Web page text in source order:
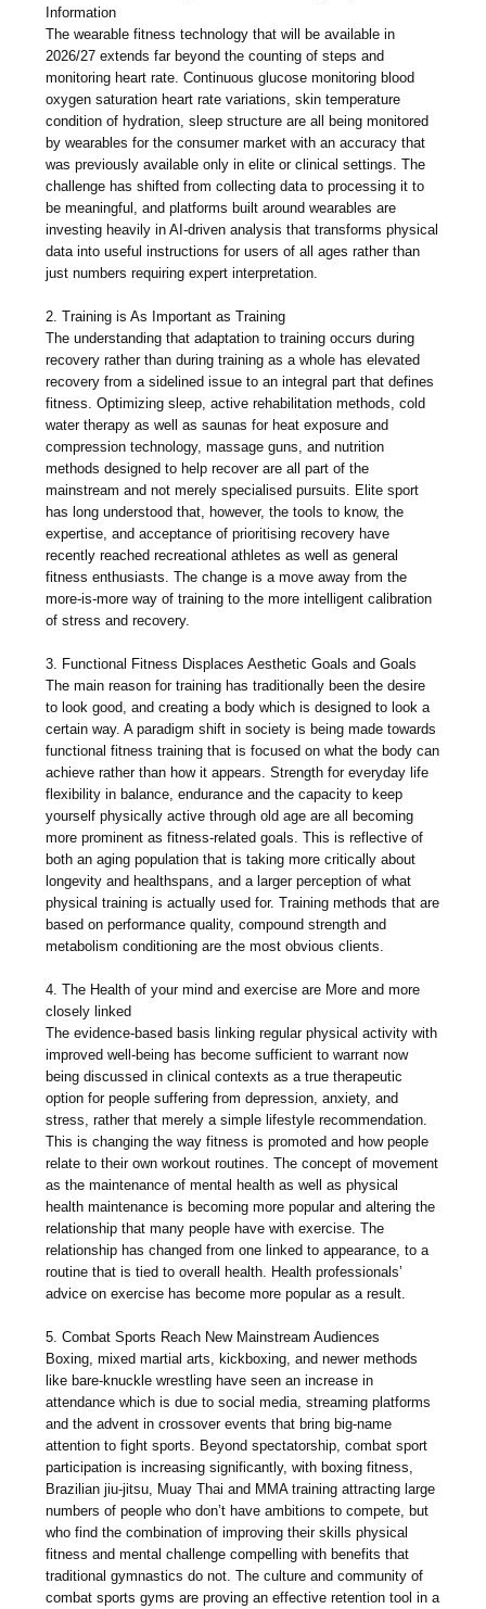
Information
The wearable fitness technology that will be available in
2026/27 extends far beyond the counting of steps and
monitoring heart rate. Continuous glucose monitoring blood
oxygen saturation heart rate variations, skin temperature
condition of hydration, sleep structure are all being monitored
by wearables for the consumer market with an accuracy that
was previously available only in elite or clinical settings. The
challenge has shifted from collecting data to processing it to
be meaningful, and platforms built around wearables are
investing heavily in AI-driven analysis that transforms physical
data into useful instructions for users of all ages rather than
just numbers requiring expert interpretation.
2. Training is As Important as Training
The understanding that adaptation to training occurs during
recovery rather than during training as a whole has elevated
recovery from a sidelined issue to an integral part that defines
fitness. Optimizing sleep, active rehabilitation methods, cold
water therapy as well as saunas for heat exposure and
compression technology, massage guns, and nutrition
methods designed to help recover are all part of the
mainstream and not merely specialised pursuits. Elite sport
has long understood that, however, the tools to know, the
expertise, and acceptance of prioritising recovery have
recently reached recreational athletes as well as general
fitness enthusiasts. The change is a move away from the
more-is-more way of training to the more intelligent calibration
of stress and recovery.
3. Functional Fitness Displaces Aesthetic Goals and Goals
The main reason for training has traditionally been the desire
to look good, and creating a body which is designed to look a
certain way. A paradigm shift in society is being made towards
functional fitness training that is focused on what the body can
achieve rather than how it appears. Strength for everyday life
flexibility in balance, endurance and the capacity to keep
yourself physically active through old age are all becoming
more prominent as fitness-related goals. This is reflective of
both an aging population that is taking more critically about
longevity and healthspans, and a larger perception of what
physical training is actually used for. Training methods that are
based on performance quality, compound strength and
metabolism conditioning are the most obvious clients.
4. The Health of your mind and exercise are More and more
closely linked
The evidence-based basis linking regular physical activity with
improved well-being has become sufficient to warrant now
being discussed in clinical contexts as a true therapeutic
option for people suffering from depression, anxiety, and
stress, rather that merely a simple lifestyle recommendation.
This is changing the way fitness is promoted and how people
relate to their own workout routines. The concept of movement
as the maintenance of mental health as well as physical
health maintenance is becoming more popular and altering the
relationship that many people have with exercise. The
relationship has changed from one linked to appearance, to a
routine that is tied to overall health. Health professionals’
advice on exercise has become more popular as a result.
5. Combat Sports Reach New Mainstream Audiences
Boxing, mixed martial arts, kickboxing, and newer methods
like bare-knuckle wrestling have seen an increase in
attendance which is due to social media, streaming platforms
and the advent in crossover events that bring big-name
attention to fight sports. Beyond spectatorship, combat sport
participation is increasing significantly, with boxing fitness,
Brazilian jiu-jitsu, Muay Thai and MMA training attracting large
numbers of people who don’t have ambitions to compete, but
who find the combination of improving their skills physical
fitness and mental challenge compelling with benefits that
traditional gymnastics do not. The culture and community of
combat sports gyms are proving an effective retention tool in a